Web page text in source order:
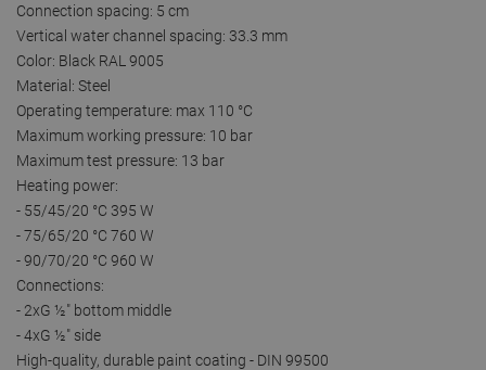
Connection spacing: 5 cm
Vertical water channel spacing: 33.3 mm
Color: Black RAL 9005
Material: Steel
Operating temperature: max 110 °C
Maximum working pressure: 10 bar
Maximum test pressure: 13 bar
Heating power:
- 55/45/20 °C 395 W
- 75/65/20 °C 760 W
- 90/70/20 °C 960 W
Connections:
- 2xG ½″ bottom middle
- 4xG ½″ side
High-quality, durable paint coating - DIN 99500